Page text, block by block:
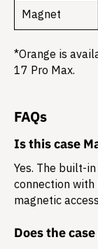
Magnet
*Orange is
17 Pro Max.
FAQs
Is this case
Yes. The built-
connection with
magnetic
Does the